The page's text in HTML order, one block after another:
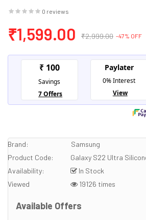
0 reviews
₹1,599.00 ₹2,999.00 -47% OFF
Brand:
Samsung
Product Code:
Galaxy S22 Ultra
Availability:
In Stock
Viewed
19126 times
Available Offers